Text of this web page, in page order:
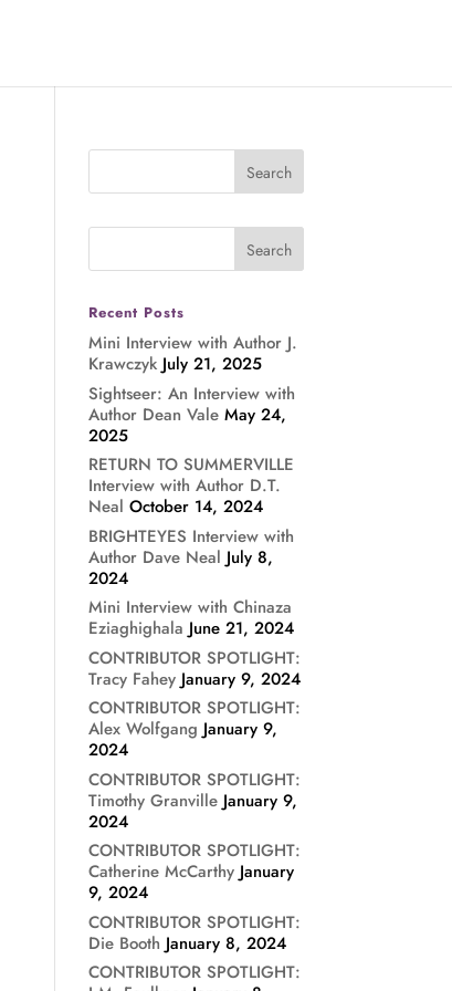
Recent Posts
Mini Interview with Author J.
Krawczyk July 21, 2025
Sightseer: An Interview with
Author Dean Vale May 24,
2025
RETURN TO SUMMERVILLE
Interview with Author D.T.
Neal October 14, 2024
BRIGHTEYES Interview with
Author Dave Neal July 8,
2024
Mini Interview with Chinaza
Eziaghighala June 21, 2024
CONTRIBUTOR SPOTLIGHT:
Tracy Fahey January 9, 2024
CONTRIBUTOR SPOTLIGHT:
Alex Wolfgang January 9,
2024
CONTRIBUTOR SPOTLIGHT:
Timothy Granville January 9,
2024
CONTRIBUTOR SPOTLIGHT:
Catherine McCarthy January
9, 2024
CONTRIBUTOR SPOTLIGHT:
Die Booth January 8, 2024
CONTRIBUTOR SPOTLIGHT: